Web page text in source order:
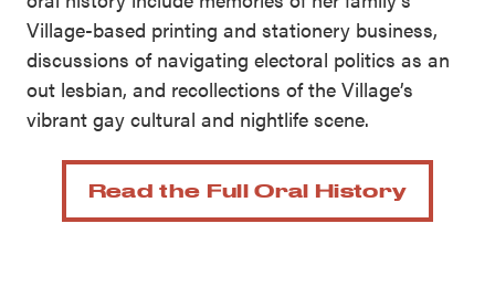
Village-based printing and stationery business,
discussions of navigating electoral politics as an
out lesbian, and recollections of the Village’s
vibrant gay cultural and nightlife scene.
Read the Full Oral History